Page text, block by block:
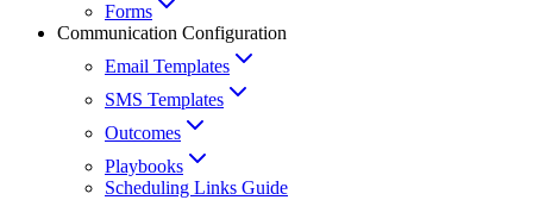
Forms
Communication Configuration
Email Templates
SMS Templates
Outcomes
Playbooks
Scheduling Links Guide